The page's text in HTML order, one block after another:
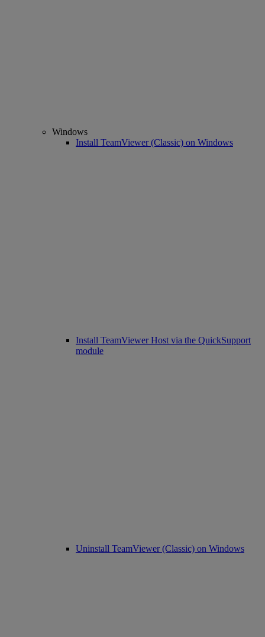
Windows
Install TeamViewer (Classic) on Windows
Install TeamViewer Host via the QuickSupport
module
Uninstall TeamViewer (Classic) on Windows